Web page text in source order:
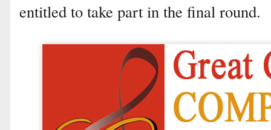
entitled to take part in the final round.